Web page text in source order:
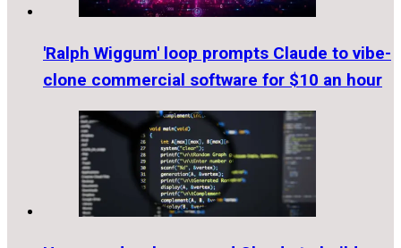
'Ralph Wiggum' loop prompts Claude to vibe-
clone commercial software for $10 an hour